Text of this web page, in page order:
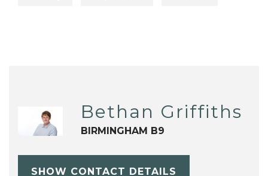
Bethan Griffiths
BIRMINGHAM B9
SHOW CONTACT DETAILS